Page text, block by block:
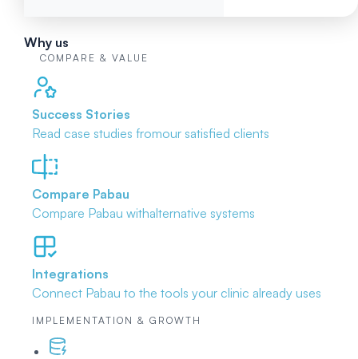
Why us
COMPARE & VALUE
Success Stories
Read case studies fromour satisfied clients
Compare Pabau
Compare Pabau withalternative systems
Integrations
Connect Pabau to the tools your clinic already uses
IMPLEMENTATION & GROWTH